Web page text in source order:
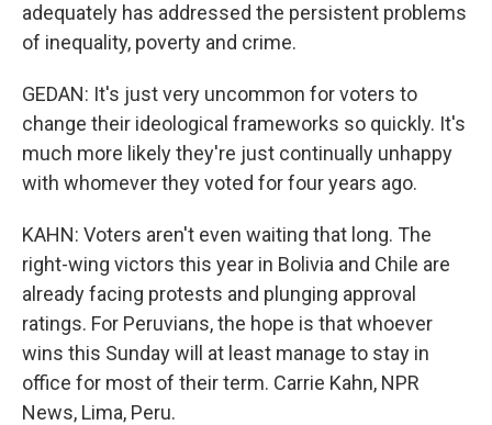
adequately has addressed the persistent problems
of inequality, poverty and crime.
GEDAN: It's just very uncommon for voters to
change their ideological frameworks so quickly. It's
much more likely they're just continually unhappy
with whomever they voted for four years ago.
KAHN: Voters aren't even waiting that long. The
right-wing victors this year in Bolivia and Chile are
already facing protests and plunging approval
ratings. For Peruvians, the hope is that whoever
wins this Sunday will at least manage to stay in
office for most of their term. Carrie Kahn, NPR
News, Lima, Peru.